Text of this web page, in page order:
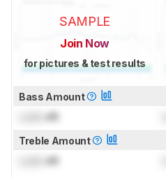
SAMPLE
Join Now
for pictures & test results
Bass Amount
dB
Treble Amount
dB